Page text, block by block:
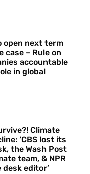
open next term
case – Rule on
accountable
in global
Climate
‘CBS lost its
the Wash Post
team, & NPR
editor’